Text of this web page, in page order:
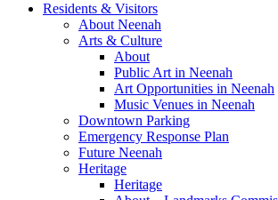
Residents & Visitors
About Neenah
Arts & Culture
About
Public Art in Neenah
Art Opportunities in Neenah
Music Venues in Neenah
Downtown Parking
Emergency Response Plan
Future Neenah
Heritage
Heritage